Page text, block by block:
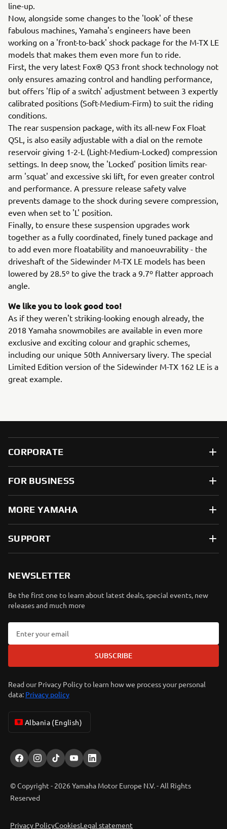
line-up.
Now, alongside some changes to the 'look' of these
fabulous machines, Yamaha's engineers have been
working on a 'front-to-back' shock package for the M-TX LE
models that makes them even more fun to ride.
First, the very latest Fox® QS3 front shock technology not
only ensures amazing control and handling performance,
but offers 'flip of a switch' adjustment between 3 expertly
calibrated positions (Soft-Medium-Firm) to suit the riding
conditions.
The rear suspension package, with its all-new Fox Float
QSL, is also easily adjustable with a dial on the remote
reservoir giving 1-2-L (Light-Medium-Locked) compression
settings. In deep snow, the 'Locked' position limits rear-
arm 'squat' and excessive ski lift, for even greater control
and performance. A pressure release safety valve
prevents damage to the shock during severe compression,
even when set to 'L' position.
Finally, to ensure these suspension upgrades work
together as a fully coordinated, finely tuned package and
to add even more floatability and manoeuvrability - the
driveshaft of the Sidewinder M-TX LE models has been
lowered by 28.5º to give the track a 9.7º flatter approach
angle.
We like you to look good too!
As if they weren't striking-looking enough already, the
2018 Yamaha snowmobiles are available in even more
exclusive and exciting colour and graphic schemes,
including our unique 50th Anniversary livery. The special
Limited Edition version of the Sidewinder M-TX 162 LE is a
great example.
CORPORATE
FOR BUSINESS
MORE YAMAHA
SUPPORT
NEWSLETTER
Be the first one to learn about latest deals, special events, new
releases and much more
SUBSCRIBE
Read our Privacy Policy to learn how we process your personal
data: Privacy policy
Albania (English)
© Copyright - 2026 Yamaha Motor Europe N.V. - All Rights
Reserved
Privacy PolicyCookiesLegal statement